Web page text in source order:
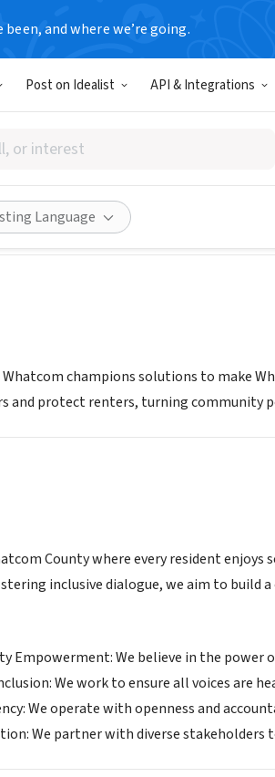
been, and where we’re going.
Post on Idealist API & Integrations
Language
First Whatcom
www.communityfirstwhatcom.org/about
Share
champions solutions to make
and protect renters, turning community
County where every resident
inclusive dialogue, we aim to
Empowerment: We believe in the
We work to ensure all voices are
We operate with openness and
We partner with diverse stakeholders